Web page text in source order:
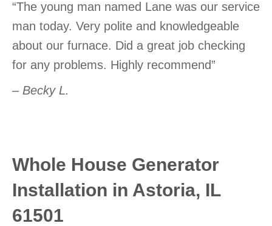
“The young man named Lane was our service
man today. Very polite and knowledgeable
about our furnace. Did a great job checking
for any problems. Highly recommend”
– Becky L.
Whole House Generator
Installation in Astoria, IL
61501